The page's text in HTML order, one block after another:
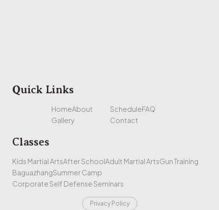
Quick Links
HomeAbout
Gallery
ScheduleFAQ
Contact
Classes
Kids Martial ArtsAfter SchoolAdult Martial ArtsGun Training
BaguazhangSummer Camp
Corporate Self Defense Seminars
Privacy Policy